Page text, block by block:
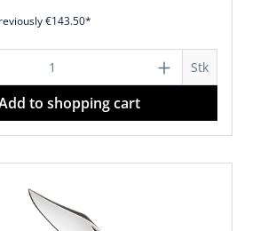
€143.50*
Quantity: Enter the desired
Stk
to shopping cart